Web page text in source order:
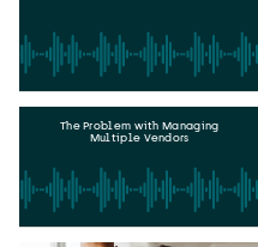
The Problem with Managing
Multiple Vendors